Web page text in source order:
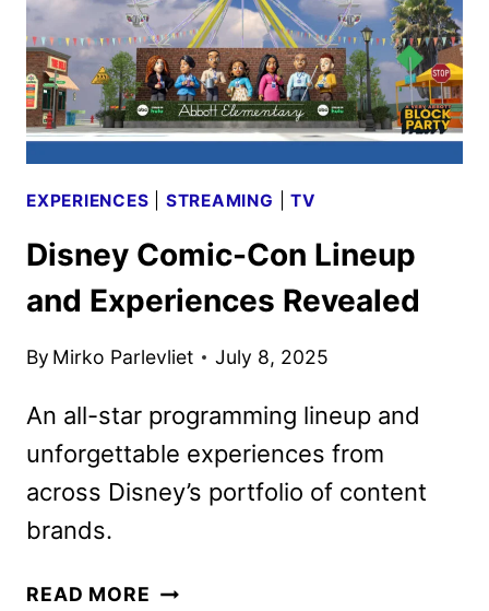
EXPERIENCES STREAMING |TV
Disney Comic-Con Lineup
and Experiences Revealed
By Mirko Parlevliet July 8, 2025
An all-star programming lineup and
unforgettable experiences from
across Disney’s portfolio of content
brands.
READ MORE DISNEY